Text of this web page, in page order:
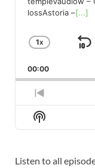
lossAstoria –[...]
CHANGE
RATE
1X
00:00
PREVIOUS
EPISODE
Show
Podcast
Listen to all